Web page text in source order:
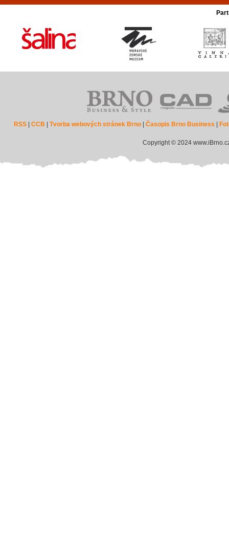
RSS |CCB |Tvorba webových stránek Brno |Časopis Brno Business |
Copyright © 2024